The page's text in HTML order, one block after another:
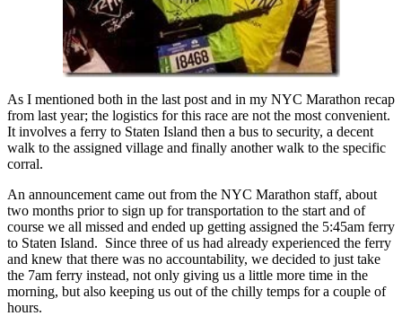
As I mentioned both in the last post and in my NYC Marathon recap
from last year; the logistics for this race are not the most convenient.
It involves a ferry to Staten Island then a bus to security, a decent
walk to the assigned village and finally another walk to the specific
corral.
An announcement came out from the NYC Marathon staff, about
two months prior to sign up for transportation to the start and of
course we all missed and ended up getting assigned the 5:45am ferry
to Staten Island. Since three of us had already experienced the ferry
and knew that there was no accountability, we decided to just take
the 7am ferry instead, not only giving us a little more time in the
morning, but also keeping us out of the chilly temps for a couple of
hours.